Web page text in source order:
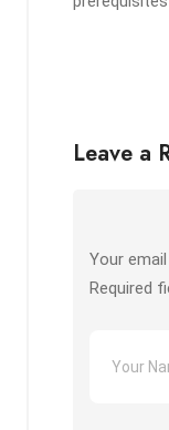
Leave a
Your
Required